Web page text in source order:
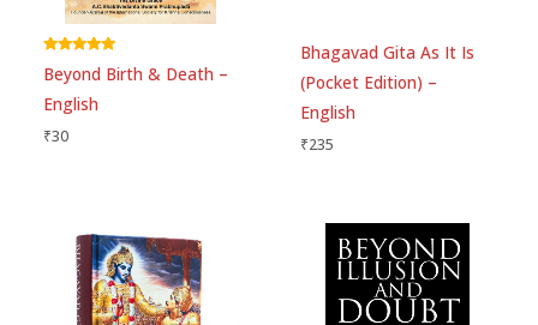
5.00
Beyond Birth & Death –
English
₹30
Bhagavad Gita As It Is
(Pocket Edition) –
English
₹235